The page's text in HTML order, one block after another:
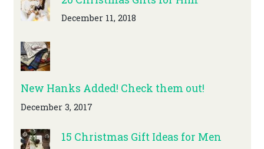
December 11, 2018
New Hanks Added! Check them out!
December 3, 2017
15 Christmas Gift Ideas for Men